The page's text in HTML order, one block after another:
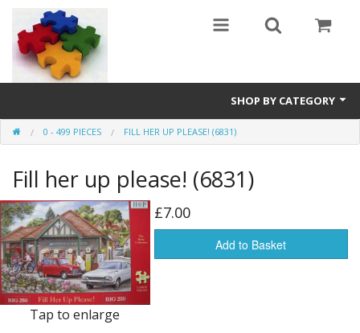
SHOP BY CATEGORY
All
0 - 499 pieces
500 - 999 pieces
1000 - 1999 pieces
2000+ pieces
New
0 - 499 PIECES FILL HER UP PLEASE! (6831)
Fill her up please! (6831)
Tap to enlarge
£7.00
Add to Basket